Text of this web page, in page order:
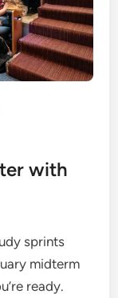
with
sprints
midterm
ready.